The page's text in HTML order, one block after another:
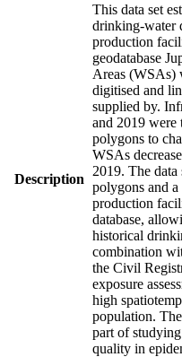
Description
This data set
drinking-water
production
geodatabase
Areas (WSAs)
digitised and
supplied by.
and 2019
polygons to
WSAs
2019. The
polygons and
production
database,
historical
combination
the Civil
exposure
high
population.
part of
quality in